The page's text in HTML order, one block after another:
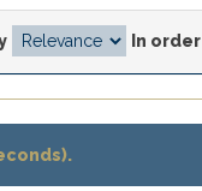
In order